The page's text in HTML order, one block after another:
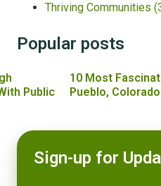
Thriving Communities
Popular posts
Public
10 Most
Pueblo, Colorado
Sign-up for